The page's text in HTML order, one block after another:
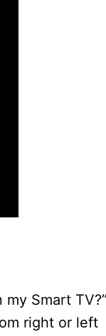
Smart
right or left